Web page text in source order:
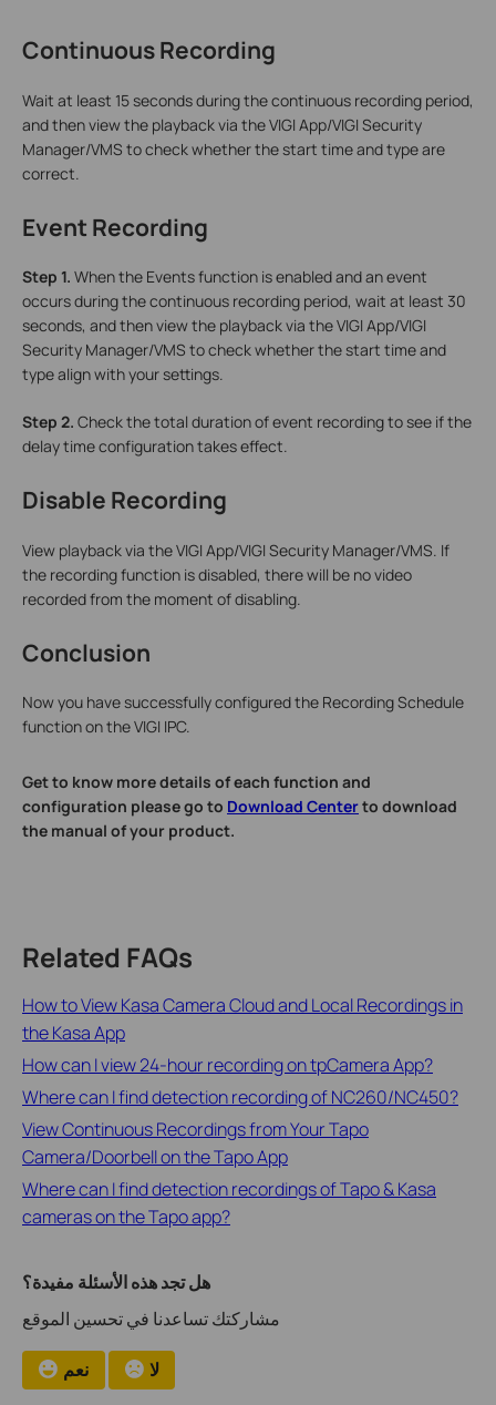
Continuous Recording
Wait at least 15 seconds during the continuous recording period,
and then view the playback via the VIGI App/VIGI Security
Manager/VMS to check whether the start time and type are
correct.
Event Recording
Step 1. When the Events function is enabled and an event
occurs during the continuous recording period, wait at least 30
seconds, and then view the playback via the VIGI App/VIGI
Security Manager/VMS to check whether the start time and
type align with your settings.
Step 2. Check the total duration of event recording to see if the
delay time configuration takes effect.
Disable Recording
View playback via the VIGI App/VIGI Security Manager/VMS. If
the recording function is disabled, there will be no video
recorded from the moment of disabling.
Conclusion
Now you have successfully configured the Recording Schedule
function on the VIGI IPC.
Get to know more details of each function and
configuration please go to Download Centerto download
the manual of your product.
Related FAQs
How to View Kasa Camera Cloud and Local Recordings in
the Kasa App
How can I view 24-hour recording on tpCamera App?
Where can I find detection recording of NC260/NC450?
View Continuous Recordings from Your Tapo
Camera/Doorbell on the Tapo App
Where can I find detection recordings of Tapo & Kasa
cameras on the Tapo app?
هل تجد هذه الأسئلة مفيدة؟
مشاركتك تساعدنا في تحسين الموقع
نعم لا